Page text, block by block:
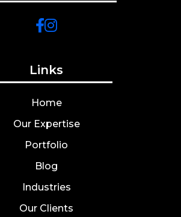
Links
Home
Our Expertise
Portfolio
Blog
Industries
Our Clients